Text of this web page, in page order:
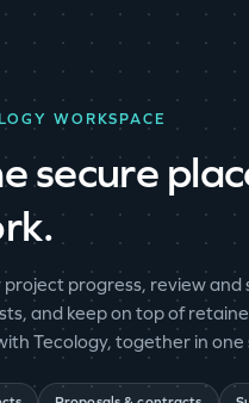
WORKSPACE
secure
project progress, review and
and keep on top of
Tecology, together in one